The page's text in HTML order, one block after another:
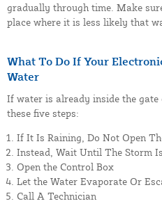
gradually through time. Make
place where it is less likely that
What To Do If Your
Water
If water is already inside the
these five steps:
If It Is Raining, Do Not Open
Instead, Wait Until The Storm
Open the Control Box
Let the Water Evaporate Or
Call A Technician